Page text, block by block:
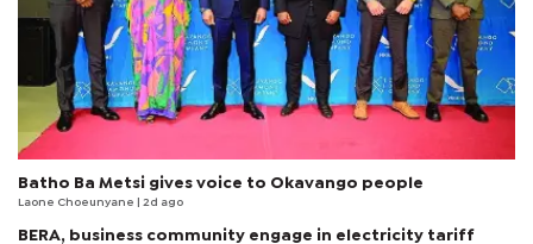
Batho Ba Metsi gives voice to Okavango people
Laone Choeunyane | 2d ago
BERA, business community engage in electricity tariff